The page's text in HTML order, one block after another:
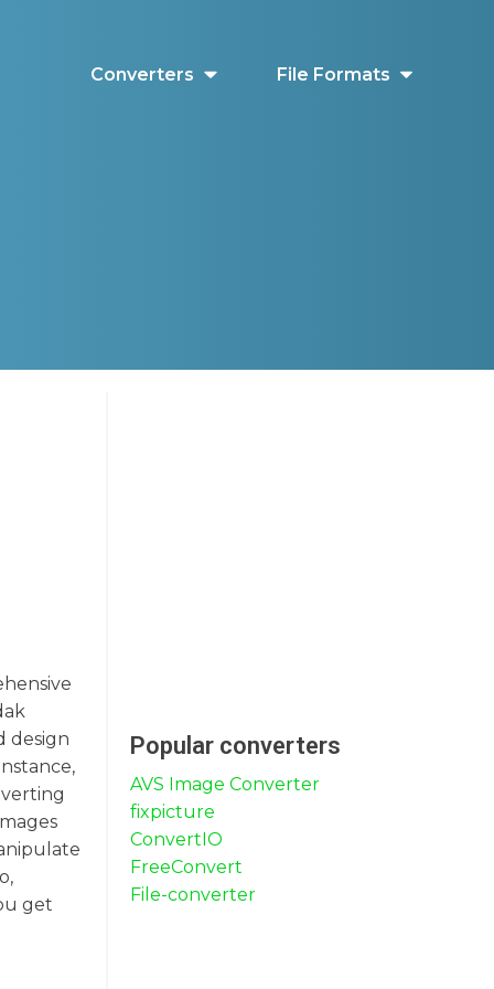
Converters File Formats
design
get
Popular converters
AVS Image Converter
fixpicture
ConvertIO
FreeConvert
File-converter